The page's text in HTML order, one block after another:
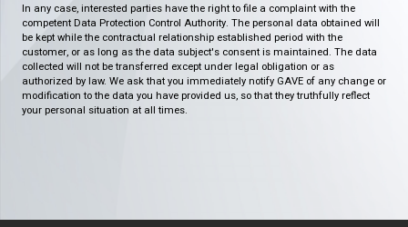
In any case, interested parties have the right to file a complaint with the
competent Data Protection Control Authority. The personal data obtained will
be kept while the contractual relationship established period with the
customer, or as long as the data subject's consent is maintained. The data
collected will not be transferred except under legal obligation or as
authorized by law. We ask that you immediately notify GAVE of any change or
modification to the data you have provided us, so that they truthfully reflect
your personal situation at all times.